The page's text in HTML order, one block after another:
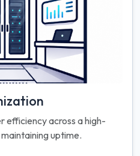
efficiency across a high-
uptime.